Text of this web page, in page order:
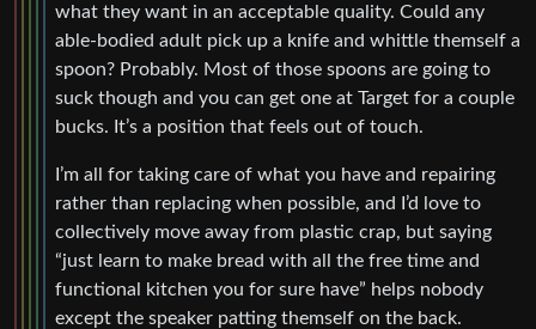
what they want in an acceptable quality. Could any
able-bodied adult pick up a knife and whittle themself a
spoon? Probably. Most of those spoons are going to
suck though and you can get one at Target for a couple
bucks. It’s a position that feels out of touch.
I’m all for taking care of what you have and repairing
rather than replacing when possible, and I’d love to
collectively move away from plastic crap, but saying
“just learn to make bread with all the free time and
functional kitchen you for sure have” helps nobody
except the speaker patting themself on the back.